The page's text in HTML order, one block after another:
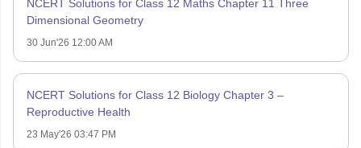
NCERT Solutions for Class 12 Maths Chapter 11 Three
Dimensional Geometry
30 Jun'26 12:00 AM
NCERT Solutions for Class 12 Biology Chapter 3 –
Reproductive Health
23 May'26 03:47 PM